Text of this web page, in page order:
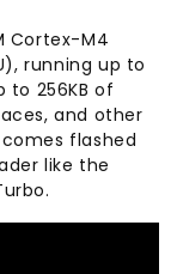
Cortex-M4
running up to
to 256KB of
and other
comes flashed
like the